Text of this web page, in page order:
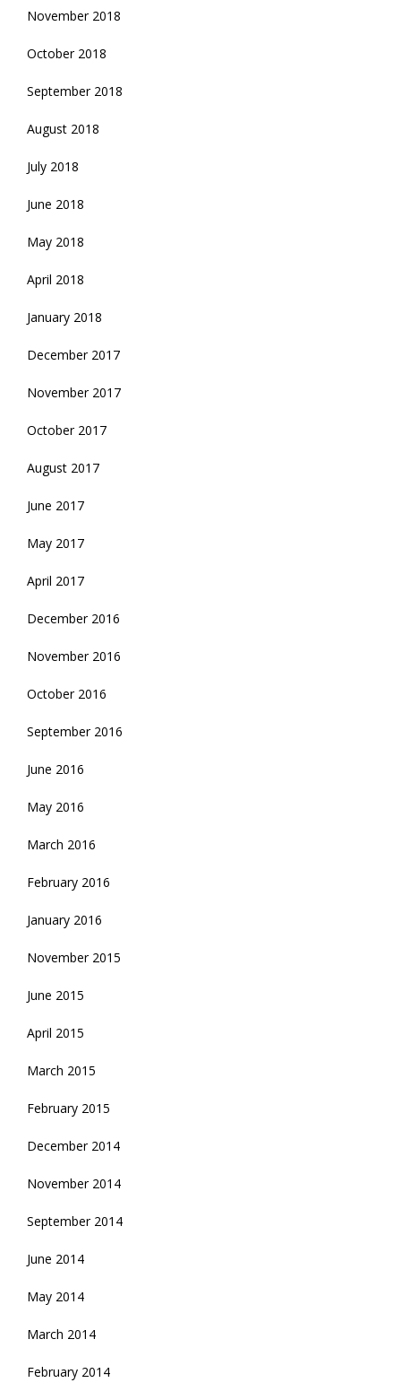
November 2018
October 2018
September 2018
August 2018
July 2018
June 2018
May 2018
April 2018
January 2018
December 2017
November 2017
October 2017
August 2017
June 2017
May 2017
April 2017
December 2016
November 2016
October 2016
September 2016
June 2016
May 2016
March 2016
February 2016
January 2016
November 2015
June 2015
April 2015
March 2015
February 2015
December 2014
November 2014
September 2014
June 2014
May 2014
March 2014
February 2014